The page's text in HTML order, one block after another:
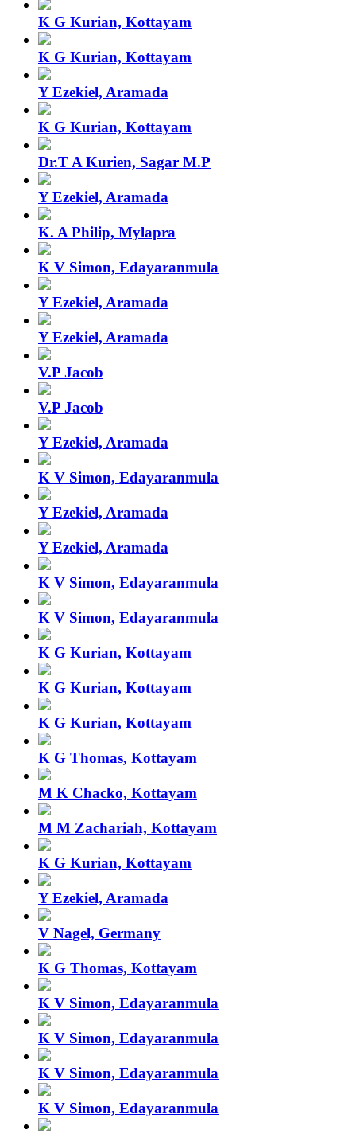
K G Kurian, Kottayam
K G Kurian, Kottayam
Y Ezekiel, Aramada
K G Kurian, Kottayam
Dr.T A Kurien, Sagar M.P
Y Ezekiel, Aramada
K. A Philip, Mylapra
K V Simon, Edayaranmula
Y Ezekiel, Aramada
Y Ezekiel, Aramada
V.P Jacob
V.P Jacob
Y Ezekiel, Aramada
K V Simon, Edayaranmula
Y Ezekiel, Aramada
Y Ezekiel, Aramada
K V Simon, Edayaranmula
K V Simon, Edayaranmula
K G Kurian, Kottayam
K G Kurian, Kottayam
K G Kurian, Kottayam
K G Thomas, Kottayam
M K Chacko, Kottayam
M M Zachariah, Kottayam
K G Kurian, Kottayam
Y Ezekiel, Aramada
V Nagel, Germany
K G Thomas, Kottayam
K V Simon, Edayaranmula
K V Simon, Edayaranmula
K V Simon, Edayaranmula
K V Simon, Edayaranmula